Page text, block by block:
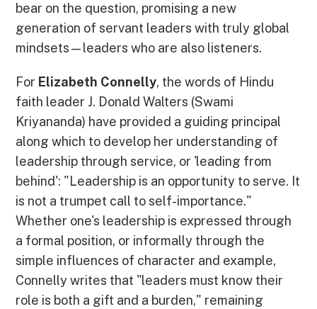
bear on the question, promising a new
generation of servant leaders with truly global
mindsets—leaders who are also listeners.
For Elizabeth Connelly, the words of Hindu
faith leader J. Donald Walters (Swami
Kriyananda) have provided a guiding principal
along which to develop her understanding of
leadership through service, or 'leading from
behind': "Leadership is an opportunity to serve. It
is not a trumpet call to self-importance."
Whether one's leadership is expressed through
a formal position, or informally through the
simple influences of character and example,
Connelly writes that "leaders must know their
role is both a gift and a burden," remaining